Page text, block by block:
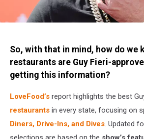
Fieri's
Flavortown
Tailgate
So, with that in mind, how do we
restaurants are Guy Fieri-
getting this information?
LoveFood’s report highlights the best
restaurants in every state, focusing on
Diners, Drive-Ins, and Dives. Updated